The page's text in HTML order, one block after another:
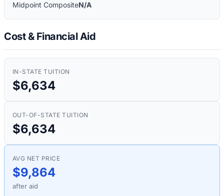
Midpoint CompositeN/A
Cost & Financial Aid
IN-STATE TUITION
$6,634
OUT-OF-STATE TUITION
$6,634
AVG NET PRICE
$9,864
after aid